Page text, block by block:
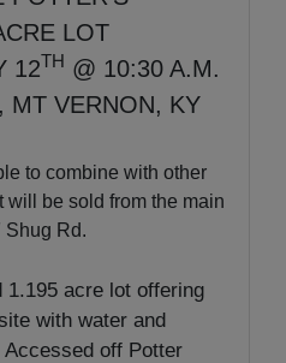
LOT
12TH @ 10:30 A.M.
MT VERNON, KY
to combine with other
will be sold from the main
Shug Rd.
1.195 acre lot offering
with water and
off Potter